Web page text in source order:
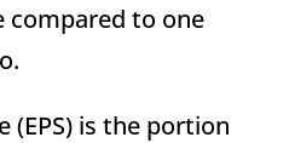
compared to one
(EPS) is the portion